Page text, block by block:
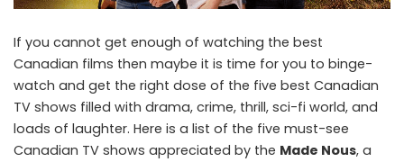
If you cannot get enough of watching the best
Canadian films then maybe it is time for you to binge-
watch and get the right dose of the five best Canadian
TV shows filled with drama, crime, thrill, sci-fi world, and
loads of laughter. Here is a list of the five must-see
Canadian TV shows appreciated by the Made Nous, a